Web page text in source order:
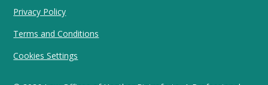
Privacy Policy
Terms and Conditions
Cookies Settings